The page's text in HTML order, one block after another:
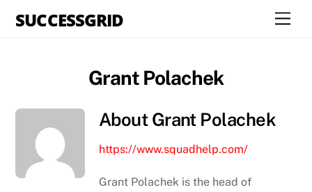
SUCCESSGRID
Grant Polachek
About Grant Polachek
https://www.squadhelp.com/
Grant Polachek is the head of